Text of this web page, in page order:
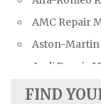
AMC Repair
Aston-Martin
Audi Repair
Austin
FIND